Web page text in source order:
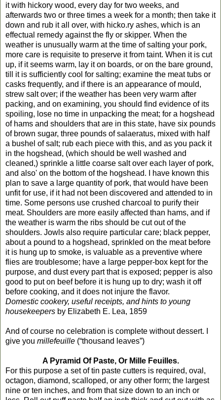
it with hickory wood, every day for two weeks, and
afterwards two or three times a week for a month; then take it
down and rub it all over, with hicko.ry ashes, which is an
effectual remedy against the fly or skipper. When the
weather is unusually warm at the time of salting your pork,
more care is requisite to preserve it from taint. When it is cut
up, if it seems warm, lay it on boards, or on the bare ground,
till it is sufficiently cool for salting; examine the meat tubs or
casks frequently, and if there is an appearance of mould,
strew salt over; if the weather has been very warm after
packing, and on examining, you should find evidence of its
spoiling, lose no time in unpacking the meat; for a hogshead
of hams and shoulders that are in this state, have six pounds
of brown sugar, three pounds of salaeratus, mixed with half
a bushel of salt; rub each piece with this, and as you pack it
in the hogshead, (which should be well washed and
cleaned,) sprinkle a little coarse salt over each layer of pork,
and also' on the bottom of the hogshead. I have known this
plan to save a large quantity of pork, that would have been
unfit for use, if it had not been discovered and attended to in
time. Some persons use crushed charcoal to purify their
meat. Shoulders are more easily affected than hams, and if
the weather is warm the ribs should be cut out of the
shoulders. Jowls also require particular care; black pepper,
about a pound to a hogshead, sprinkled on the meat before
it is hung up to smoke, is valuable as a preventive where
flies are troublesome; have a large pepper-box kept for the
purpose, and dust every part that is exposed; pepper is also
good to put on beef before it is hung up to dry; wash it off
before cooking, and it does not injure the flavor.
Domestic cookery, useful receipts, and hints to young
housekeepers by Elizabeth E. Lea, 1859
And of course no celebration is complete without dessert. I
give you millefeuille (“thousand leaves”)
A Pyramid Of Paste, Or Mille Feuilles.
For this purpose a set of tin paste cutters is required, oval,
octagon, diamond, scalloped, or any other form; the largest
nine or ten inches, and from that size down to an inch or